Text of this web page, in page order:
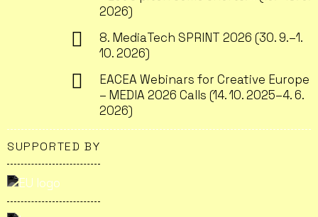
2026)
8. MediaTech SPRINT 2026 (30. 9.–1.
10. 2026)
EACEA Webinars for Creative Europe
– MEDIA 2026 Calls (14. 10. 2025–4. 6.
2026)
SUPPORTED BY